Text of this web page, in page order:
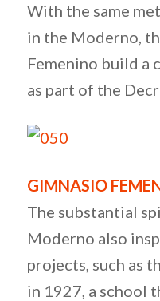
With the same
in the Moderno,
Femenino build a
as part of the
GIMNASIO
The substantial
Moderno also
projects, such as
in 1927, a school